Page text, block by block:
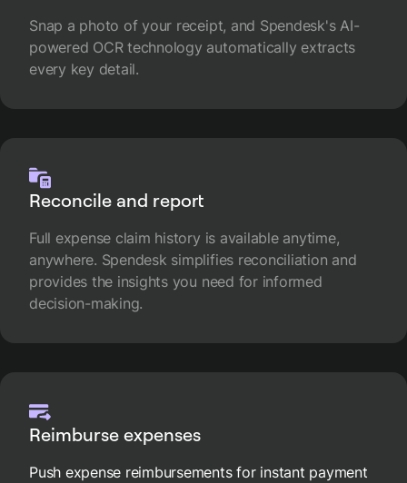
Snap a photo of your receipt, and Spendesk's AI-
powered OCR technology automatically extracts
every key detail.
Reconcile and report
Full expense claim history is available anytime,
anywhere. Spendesk simplifies reconciliation and
provides the insights you need for informed
decision-making.
Reimburse expenses
Push expense reimbursements for instant payment